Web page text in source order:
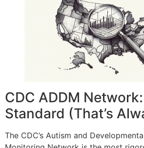
CDC ADDM
Standard (That’s
The CDC’s Autism and